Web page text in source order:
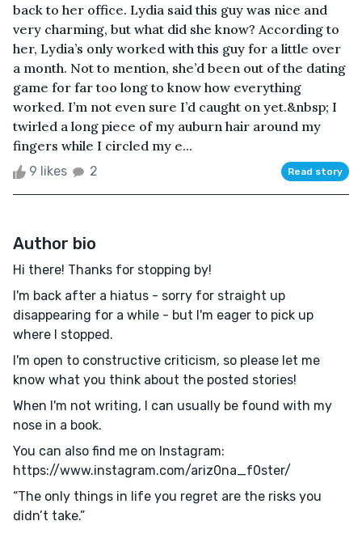
back to her office. Lydia said this guy was nice and
very charming, but what did she know? According to
her, Lydia’s only worked with this guy for a little over
a month. Not to mention, she’d been out of the dating
game for far too long to know how everything
worked. I’m not even sure I’d caught on yet.&nbsp; I
twirled a long piece of my auburn hair around my
fingers while I circled my e...
9 likes 2 Read story
Author bio
Hi there! Thanks for stopping by!
I'm back after a hiatus - sorry for straight up
disappearing for a while - but I'm eager to pick up
where I stopped.
I'm open to constructive criticism, so please let me
know what you think about the posted stories!
When I'm not writing, I can usually be found with my
nose in a book.
You can also find me on Instagram:
https://www.instagram.com/ariz0na_f0ster/
“The only things in life you regret are the risks you
didn’t take.”